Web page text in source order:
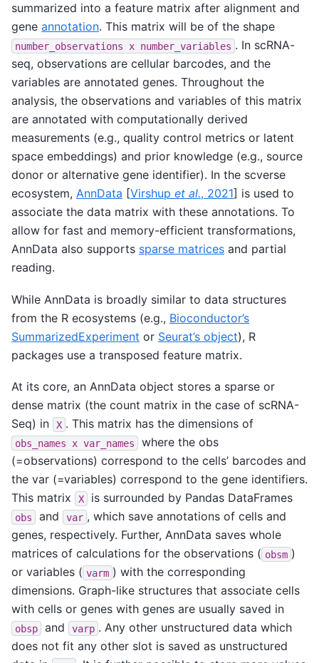
summarized into a feature matrix after alignment and
gene annotation. This matrix will be of the shape
number_observations x number_variables . In scRNA-
seq, observations are cellular barcodes, and the
variables are annotated genes. Throughout the
analysis, the observations and variables of this matrix
are annotated with computationally derived
measurements (e.g., quality control metrics or latent
space embeddings) and prior knowledge (e.g., source
donor or alternative gene identifier). In the scverse
ecosystem, AnnData [Virshup et al., 2021] is used to
associate the data matrix with these annotations. To
allow for fast and memory-efficient transformations,
AnnData also supports sparse matrices and partial
reading.
While AnnData is broadly similar to data structures
from the R ecosystems (e.g., Bioconductor’s
SummarizedExperiment or Seurat’s object), R
packages use a transposed feature matrix.
At its core, an AnnData object stores a sparse or
dense matrix (the count matrix in the case of scRNA-
Seq) in
X . This matrix has the dimensions of
obs_names x var_names
where the obs
(=observations) correspond to the cells’ barcodes and
the var (=variables) correspond to the gene identifiers.
This matrix
X is surrounded by Pandas DataFrames
obs and var , which save annotations of cells and
genes, respectively. Further, AnnData saves whole
matrices of calculations for the observations ( obsm )
or variables ( varm ) with the corresponding
dimensions. Graph-like structures that associate cells
with cells or genes with genes are usually saved in
obsp and varp . Any other unstructured data which
does not fit any other slot is saved as unstructured